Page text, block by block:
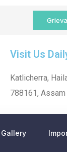
Visit Us
Katlicherra,
788161, Assam
Gallery